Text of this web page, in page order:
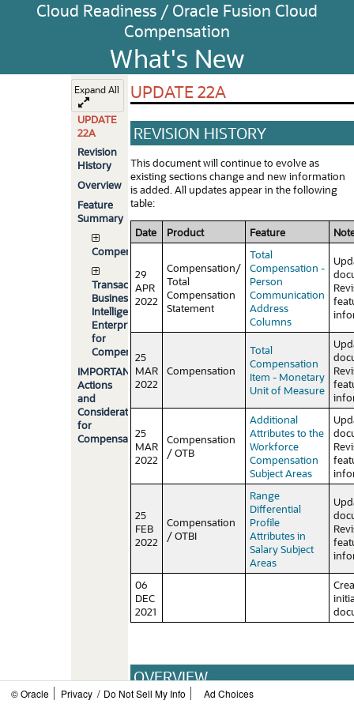
Cloud Readiness / Oracle Fusion Cloud
Compensation
What's New
Expand All
UPDATE
22A
Revision
History
Overview
Feature
Summary
Compensation
Transactional
Business
Intelligence
Enterprise
for
Compensation
IMPORTANT
Actions
and
Considerations
for
Compensation
UPDATE 22A
REVISION HISTORY
This document will continue to evolve as
existing sections change and new information
is added. All updates appear in the following
table:
Date Product Feature
29
APR
2022
Compensation/
Total
Compensation
Statement
Total
Compensation -
Person
Communication
Address
Columns
25
MAR
2022
Compensation
Total
Compensation
Item - Monetary
Unit of Measure
25
MAR
2022
Compensation
/ OTB
Additional
Attributes to the
Workforce
Compensation
Subject Areas
25
FEB
2022
Compensation
/ OTBI
Range
Differential
Profile
Attributes in
Salary Subject
Areas
06
DEC
2021
OVERVIEW
© Oracle Privacy / Do Not Sell My Info Ad Choices